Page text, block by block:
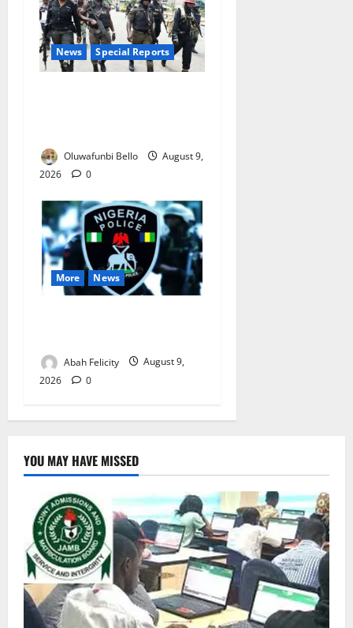
News Special Reports
Oluwafunbi Bello
August 9,
2026
0
More News
Abah Felicity
August 9,
2026
0
YOU MAY HAVE MISSED